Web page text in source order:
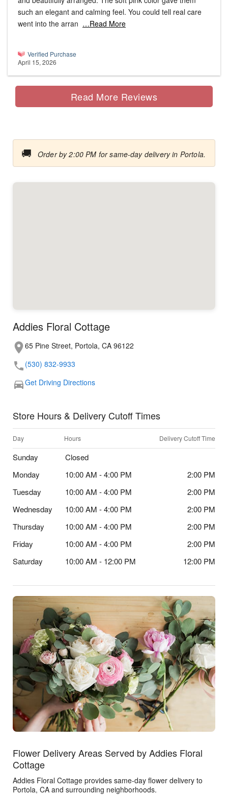
such an elegant and calming feel. You could tell real care
went into the arran …Read More
Verified Purchase
April 15, 2026
Read More Reviews
🚚 Order by 2:00 PM for same-day delivery in Portola.
Addies Floral Cottage
65 Pine Street, Portola, CA 96122
(530) 832-9933
Get Driving Directions
Store Hours & Delivery Cutoff Times
Day Hours Delivery Cutoff Time
Sunday
Closed
Monday
10:00 AM - 4:00 PM
2:00 PM
Tuesday
10:00 AM - 4:00 PM
2:00 PM
Wednesday
10:00 AM - 4:00 PM
2:00 PM
Thursday
10:00 AM - 4:00 PM
2:00 PM
Friday
10:00 AM - 4:00 PM
2:00 PM
Saturday
10:00 AM - 12:00 PM 12:00 PM
Flower Delivery Areas Served by Addies Floral
Cottage
Addies Floral Cottage provides same-day flower delivery to
Portola, CA and surrounding neighborhoods.